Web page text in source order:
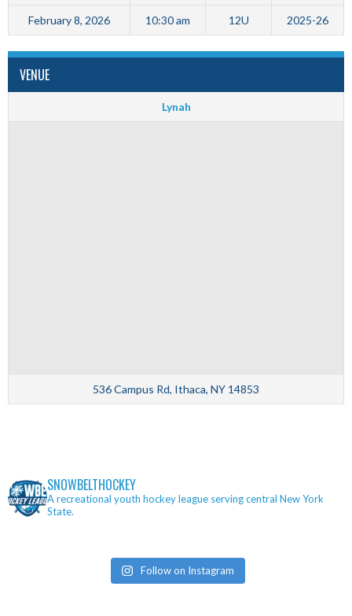
February 8, 2026 10:30 am 12U 2025-26
VENUE
Lynah
536 Campus Rd, Ithaca, NY 14853
SNOWBELTHOCKEY
A recreational youth hockey league serving central New York
State.
Follow on Instagram